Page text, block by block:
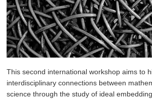
This second international workshop aims to
interdisciplinary connections between
science through the study of ideal